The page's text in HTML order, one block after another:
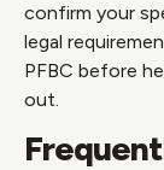
confirm your
legal
PFBC before
out.